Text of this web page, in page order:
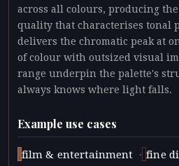
across all colours, producing
quality that characterises tonal
delivers the chromatic peak at
of colour with outsized visual
range underpin the palette's
always knows where light falls.
Example use cases
film & entertainment · fine